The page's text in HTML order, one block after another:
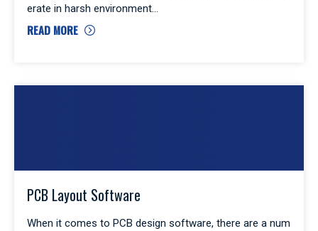
erate in harsh environment
READ MORE
PCB Layout Software
When it comes to PCB design software, there are a num